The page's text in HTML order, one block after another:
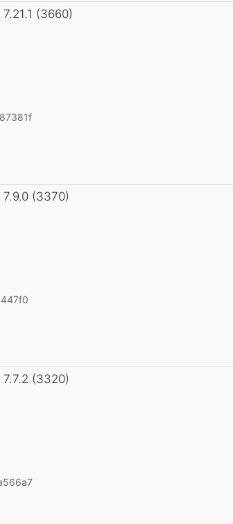
7.21.1 (3660)
7.9.0 (3370)
7.7.2 (3320)